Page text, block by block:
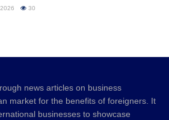
30
news articles on business
market for the benefits of foreigners. It
businesses to showcase